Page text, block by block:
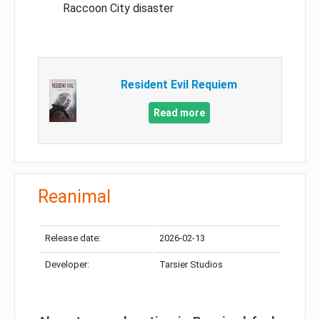
Raccoon City disaster
Resident Evil Requiem
Read more
Reanimal
Release date: 2026-02-13
Developer: Tarsier Studios